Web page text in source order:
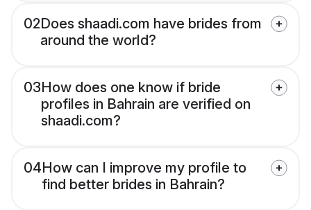
02Does shaadi.com have brides from
around the world?
03How does one know if bride
profiles in Bahrain are verified on
shaadi.com?
04How can I improve my profile to
find better brides in Bahrain?